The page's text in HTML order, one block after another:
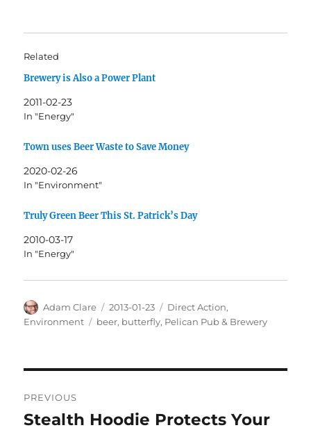
Related
Brewery is Also a Power Plant
2011-02-23
In "Energy"
Town uses Beer Waste to Save Money
2020-02-26
In "Environment"
Truly Green Beer This St. Patrick’s Day
2010-03-17
In "Energy"
Author
Adam Clare
Posted
on
2013-01-23 Categories
Direct Action,
Environment
Tags
beer, butterfly, Pelican Pub & Brewery
navigation
PREVIOUS
Previous
Stealth Hoodie Protects Your